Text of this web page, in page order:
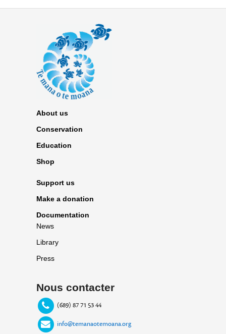
About us
Conservation
Education
Shop
Support us
Make a donation
Documentation
News
Library
Press
Nous contacter
(689) 87 71 53 44
info@temanaotemoana.org